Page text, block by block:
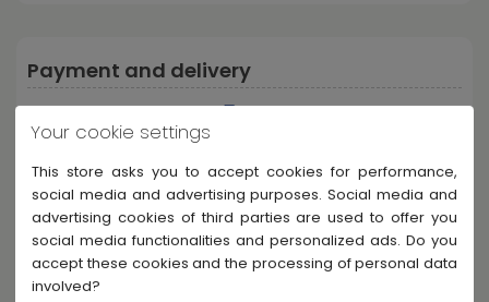
Payment and delivery
Share this product
Your cookie settings
This store asks you to accept cookies for performance,
social media and advertising purposes. Social media and
advertising cookies of third parties are used to offer you
social media functionalities and personalized ads. Do you
accept these cookies and the processing of personal data
involved?